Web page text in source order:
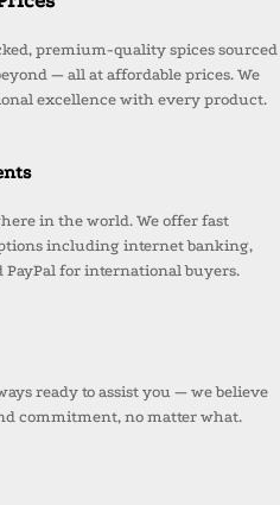
premium-quality spices sourced
— all at affordable prices. We
excellence with every product.
in the world. We offer fast
including internet banking,
PayPal for international buyers.
ready to assist you — we believe
commitment, no matter what.